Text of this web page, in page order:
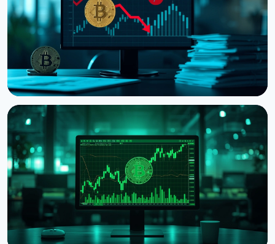
August 5, 2026 4 min read
NEWS
Strategy Posts $8.22 Billion Q2 Loss as Bitcoin
Slump Drives Unrealized Losses
July 31, 20265 min read